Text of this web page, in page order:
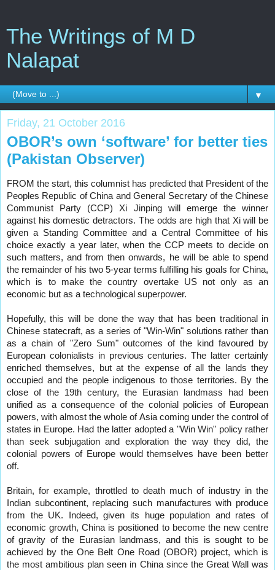
The Writings of M D
Nalapat
▼
Friday, 21 October 2016
OBOR’s own ‘software’ for better ties
(Pakistan Observer)
FROM the start, this columnist has predicted that President of the
Peoples Republic of China and General Secretary of the Chinese
Communist Party (CCP) Xi Jinping will emerge the winner
against his domestic detractors. The odds are high that Xi will be
given a Standing Committee and a Central Committee of his
choice exactly a year later, when the CCP meets to decide on
such matters, and from then onwards, he will be able to spend
the remainder of his two 5-year terms fulfilling his goals for China,
which is to make the country overtake US not only as an
economic but as a technological superpower.
Hopefully, this will be done the way that has been traditional in
Chinese statecraft, as a series of "Win-Win" solutions rather than
as a chain of "Zero Sum" outcomes of the kind favoured by
European colonialists in previous centuries. The latter certainly
enriched themselves, but at the expense of all the lands they
occupied and the people indigenous to those territories. By the
close of the 19th century, the Eurasian landmass had been
unified as a consequence of the colonial policies of European
powers, with almost the whole of Asia coming under the control of
states in Europe. Had the latter adopted a "Win Win" policy rather
than seek subjugation and exploration the way they did, the
colonial powers of Europe would themselves have been better
off.
Britain, for example, throttled to death much of industry in the
Indian subcontinent, replacing such manufactures with produce
from the UK. Indeed, given its huge population and rates of
economic growth, China is positioned to become the new centre
of gravity of the Eurasian landmass, and this is sought to be
achieved by the One Belt One Road (OBOR) project, which is
the most ambitious plan seen in China since the Great Wall was